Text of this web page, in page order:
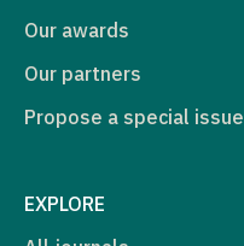
Our awards
Our partners
Propose a special issue
EXPLORE